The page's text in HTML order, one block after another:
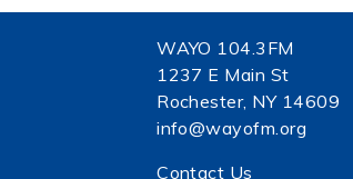
WAYO 104.3FM
1237 E Main St
Rochester, NY 14609
info@wayofm.org
Contact Us